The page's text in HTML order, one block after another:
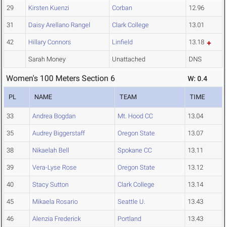
29 Kirsten Kuenzi Corban 12.96
31 Daisy Arellano Rangel Clark College 13.01
42 Hillary Connors Linfield 13.18
Sarah Money Unattached DNS
Women's 100 Meters Section 6 W: 0.4
PL NAME TEAM TIME
33 Andrea Bogdan Mt. Hood CC 13.04
35 Audrey Biggerstaff Oregon State 13.07
38 Nikaelah Bell Spokane CC 13.11
39 Vera-Lyse Rose Oregon State 13.12
40 Stacy Sutton Clark College 13.14
45 Mikaela Rosario Seattle U. 13.43
46 Alenzia Frederick Portland 13.43